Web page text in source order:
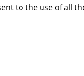
to the use of all